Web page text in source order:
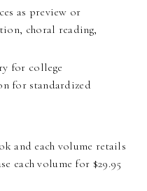
as preview or
choral reading,
for college
for standardized
and each volume retails
each volume for $29.95